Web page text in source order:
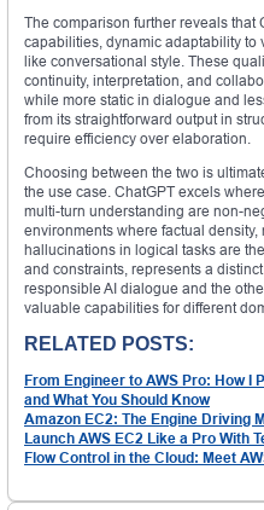
The comparison further reveals that
capabilities, dynamic adaptability to
like conversational style. These
continuity, interpretation, and
while more static in dialogue and
from its straightforward output in
require efficiency over elaboration.
Choosing between the two is
the use case. ChatGPT excels
multi-turn understanding are non-
environments where factual
hallucinations in logical tasks are
and constraints, represents a
responsible AI dialogue and the
valuable capabilities for different
RELATED POSTS:
From Engineer to AWS Pro: How I
and What You Should Know
Amazon EC2: The Engine Driving
Launch AWS EC2 Like a Pro With
Flow Control in the Cloud: Meet